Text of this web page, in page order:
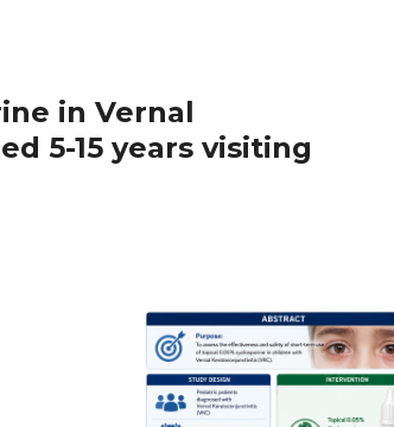
in Vernal
5-15 years visiting